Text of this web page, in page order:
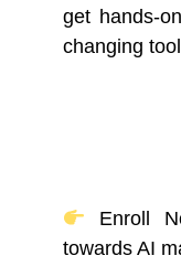
get hands-
changing
Enroll
towards AI